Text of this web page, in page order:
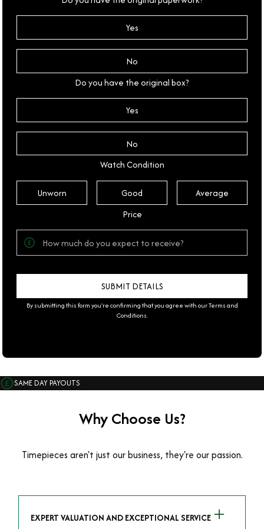
Yes
No
Do you have the original box?
Yes
No
Watch Condition
Unworn Good
Average
Price
By submitting this form you're confirming that you agree with ourTerms and
Conditions.
SAME DAY PAYOUTS
Why Choose Us?
Timepieces aren't just our business, they're our passion.
EXPERT VALUATION AND EXCEPTIONAL SERVICE